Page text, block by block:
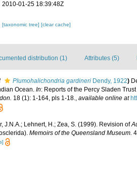
2010-01-25 18:39:48Z
[taxonomic tree][clear cache]
distribution (1) Attributes (5)
Plumohalichondria gardineri Dendy, 1922)
Ocean. In: Reports of the Percy Sladen
18 (1): 1-164, pls 1-18., available online at
J.N.A.; Lehnert, H.; Zea, S. (1999). Revision of
Memoirs of the Queensland Museum.